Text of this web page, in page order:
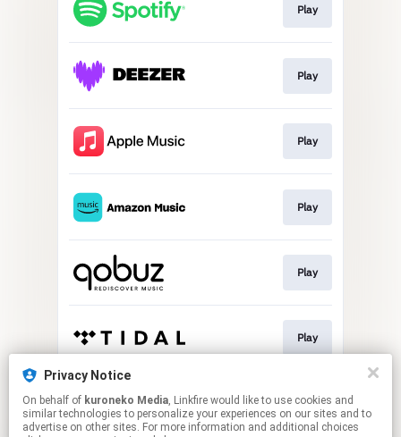
Play
Play
Play
Play
Play
Play
Play
Privacy Notice
On behalf of kuroneko Media, Linkfire would like to use cookies and
similar technologies to personalize your experiences on our sites and to
advertise on other sites. For more information and additional choices